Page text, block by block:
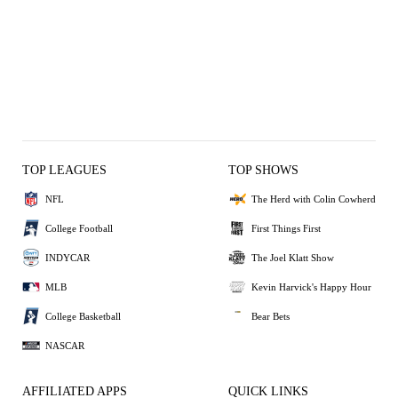
TOP LEAGUES
NFL
College Football
INDYCAR
MLB
College Basketball
NASCAR
TOP SHOWS
The Herd with Colin Cowherd
First Things First
The Joel Klatt Show
Kevin Harvick's Happy Hour
Bear Bets
AFFILIATED APPS QUICK LINKS